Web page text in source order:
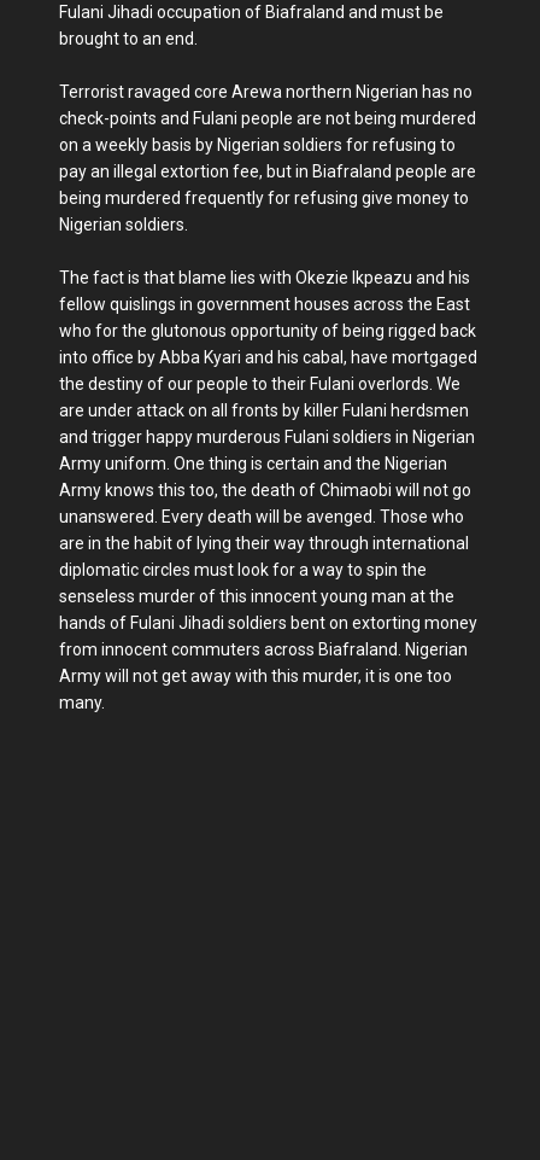
Fulani Jihadi occupation of Biafraland and must be
brought to an end.
Terrorist ravaged core Arewa northern Nigerian has no
check-points and Fulani people are not being murdered
on a weekly basis by Nigerian soldiers for refusing to
pay an illegal extortion fee, but in Biafraland people are
being murdered frequently for refusing give money to
Nigerian soldiers.
The fact is that blame lies with Okezie Ikpeazu and his
fellow quislings in government houses across the East
who for the glutonous opportunity of being rigged back
into office by Abba Kyari and his cabal, have mortgaged
the destiny of our people to their Fulani overlords. We
are under attack on all fronts by killer Fulani herdsmen
and trigger happy murderous Fulani soldiers in Nigerian
Army uniform. One thing is certain and the Nigerian
Army knows this too, the death of Chimaobi will not go
unanswered. Every death will be avenged. Those who
are in the habit of lying their way through international
diplomatic circles must look for a way to spin the
senseless murder of this innocent young man at the
hands of Fulani Jihadi soldiers bent on extorting money
from innocent commuters across Biafraland. Nigerian
Army will not get away with this murder, it is one too
many.